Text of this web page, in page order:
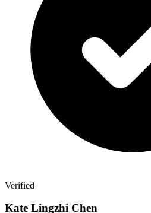
Verified
Kate Lingzhi Chen